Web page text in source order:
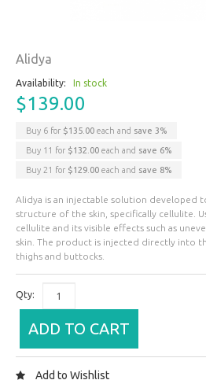
Alidya
Availability: In stock
$139.00
Buy 6 for $135.00each and save 3%
Buy 11 for $132.00each and save 6%
Buy 21 for $129.00each and save 8%
Alidya is an injectable solution developed
structure of the skin, specifically cellulite.
cellulite and its visible effects such as
skin. The product is injected directly into
thighs and buttocks.
Qty:
ADD TO CART
Add to Wishlist